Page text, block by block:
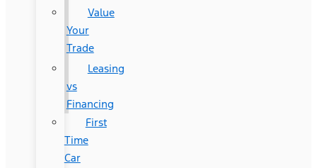
Value
Your
Trade
Leasing
vs
Financing
First
Time
Car